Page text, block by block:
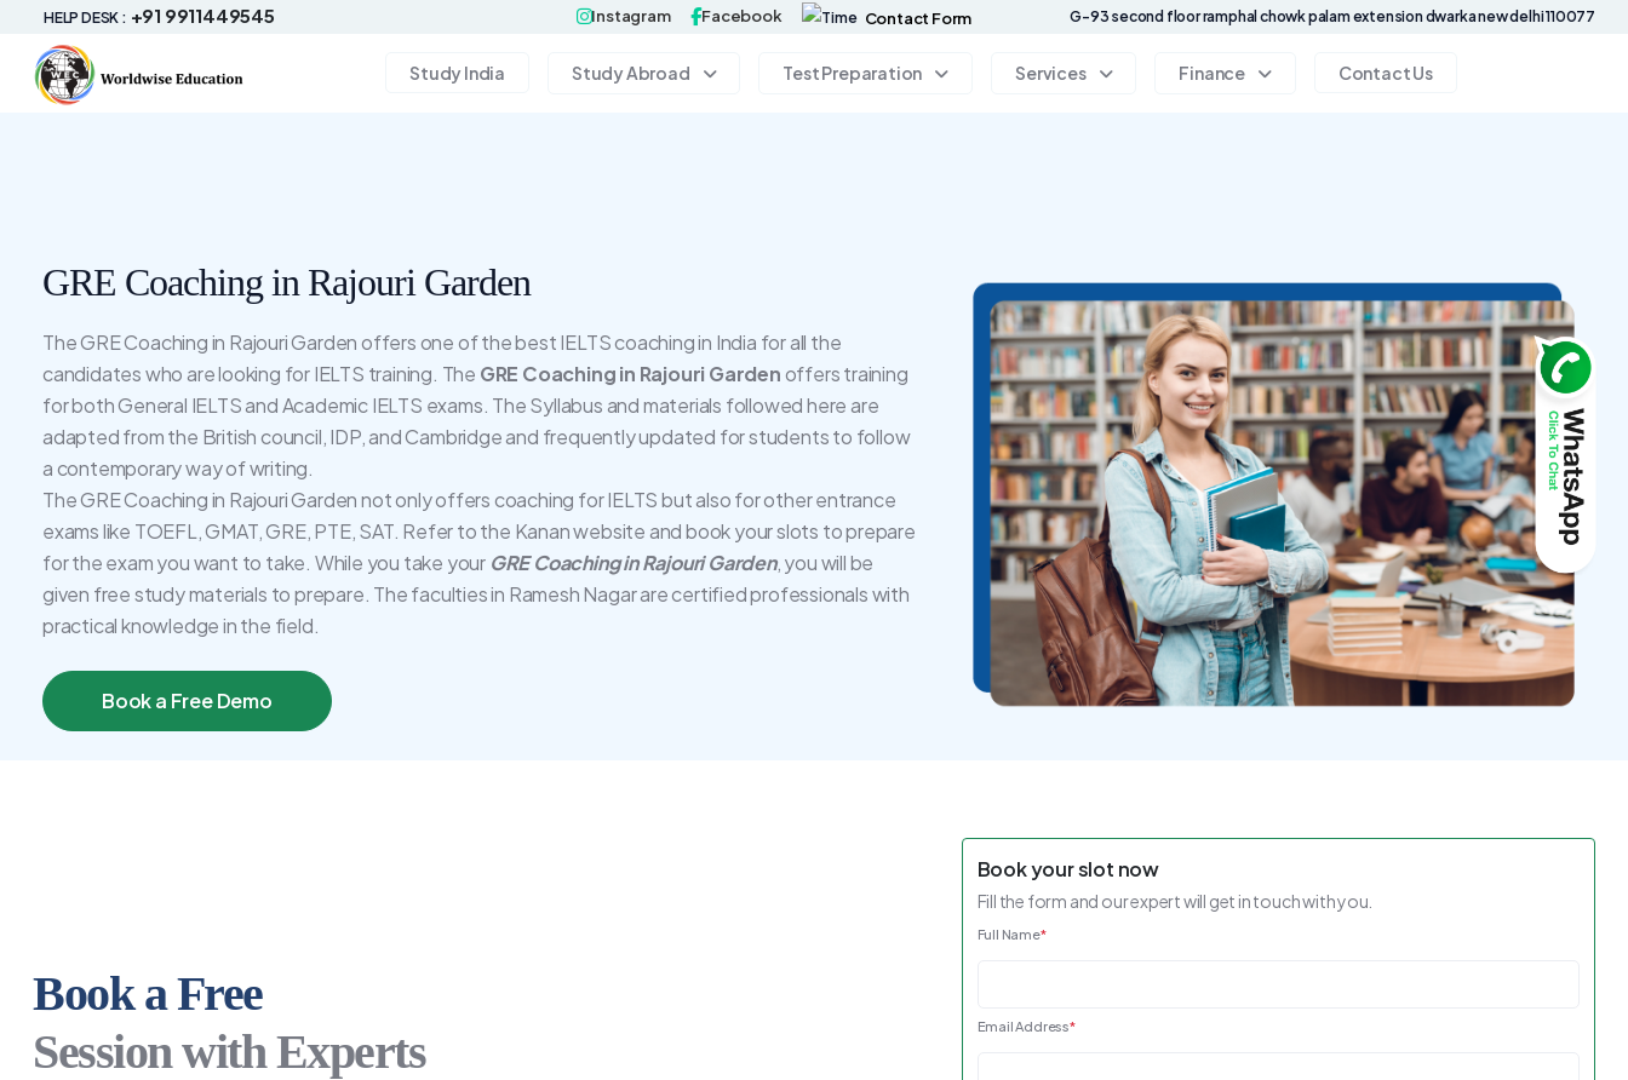
HELP DESK : +91 9911449545 Instagram Facebook Contact Form G-93 second floor ramphal chowk palam extension dwarka new delhi 110077
Study India Study Abroad Test Preparation Services Finance Contact Us
GRE Coaching in Rajouri Garden
The GRE Coaching in Rajouri Garden offers one of the best IELTS coaching in India for all the
candidates who are looking for IELTS training. The GRE Coaching in Rajouri Gardenoffers training
for both General IELTS and Academic IELTS exams. The Syllabus and materials followed here are
adapted from the British council, IDP, and Cambridge and frequently updated for students to follow
a contemporary way of writing.
The GRE Coaching in Rajouri Garden not only offers coaching for IELTS but also for other entrance
exams like TOEFL, GMAT, GRE, PTE, SAT. Refer to the Kanan website and book your slots to prepare
for the exam you want to take. While you take your GRE Coaching in Rajouri Garden, you will be
given free study materials to prepare. The faculties in Ramesh Nagar are certified professionals with
practical knowledge in the field.
Book a Free Demo
Book a Free
Session with Experts
Book your slot now
Fill the form and our expert will get in touch with you.
Full Name*
Email Address*